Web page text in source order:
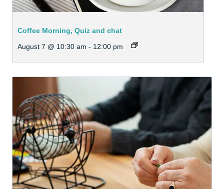
Coffee Morning, Quiz and chat
August 7 @ 10:30 am - 12:00 pm